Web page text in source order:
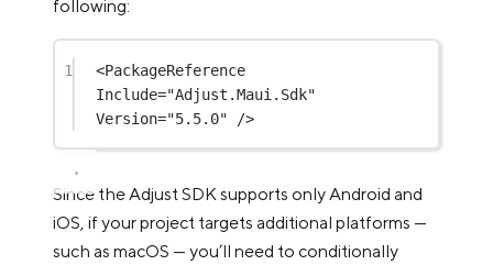
following:
1 <PackageReference
Include="Adjust.Maui.Sdk"
Version="5.5.0" />
Since the Adjust SDK supports only Android and
iOS, if your project targets additional platforms —
such as macOS — you’ll need to conditionally